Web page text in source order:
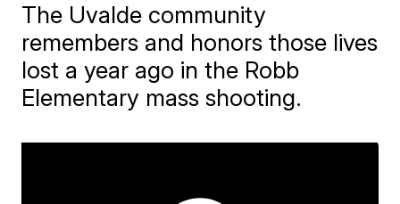
The Uvalde community
remembers and honors those lives
lost a year ago in the Robb
Elementary mass shooting.